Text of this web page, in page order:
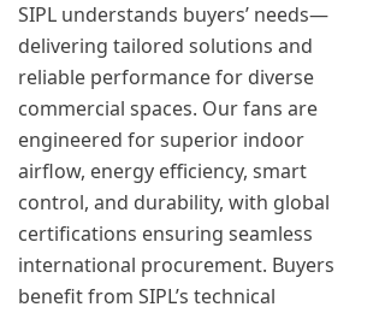
SIPL understands buyers’ needs—
delivering tailored solutions and
reliable performance for diverse
commercial spaces. Our fans are
engineered for superior indoor
airflow, energy efficiency, smart
control, and durability, with global
certifications ensuring seamless
international procurement. Buyers
benefit from SIPL’s technical